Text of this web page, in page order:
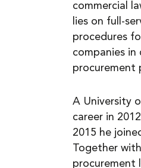
commercial
lies on full-
procedures
companies
procurement
A University
career in
2015 he
Together
procurement